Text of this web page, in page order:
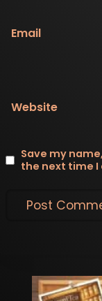
Email
Website
Save my
the next time